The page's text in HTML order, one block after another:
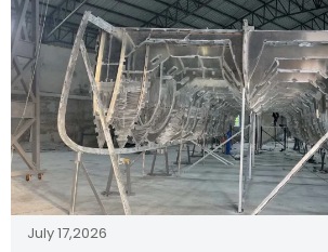
July 17,2026